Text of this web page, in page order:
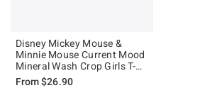
Disney Mickey Mouse &
Minnie Mouse Current Mood
Mineral Wash Crop Girls T-
Shirt
From$26.90